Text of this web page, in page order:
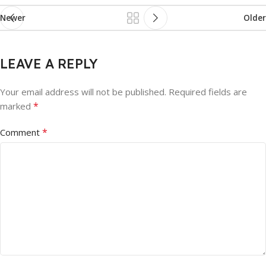
Newer Older
LEAVE A REPLY
Your email address will not be published. Required fields are
marked *
Comment *